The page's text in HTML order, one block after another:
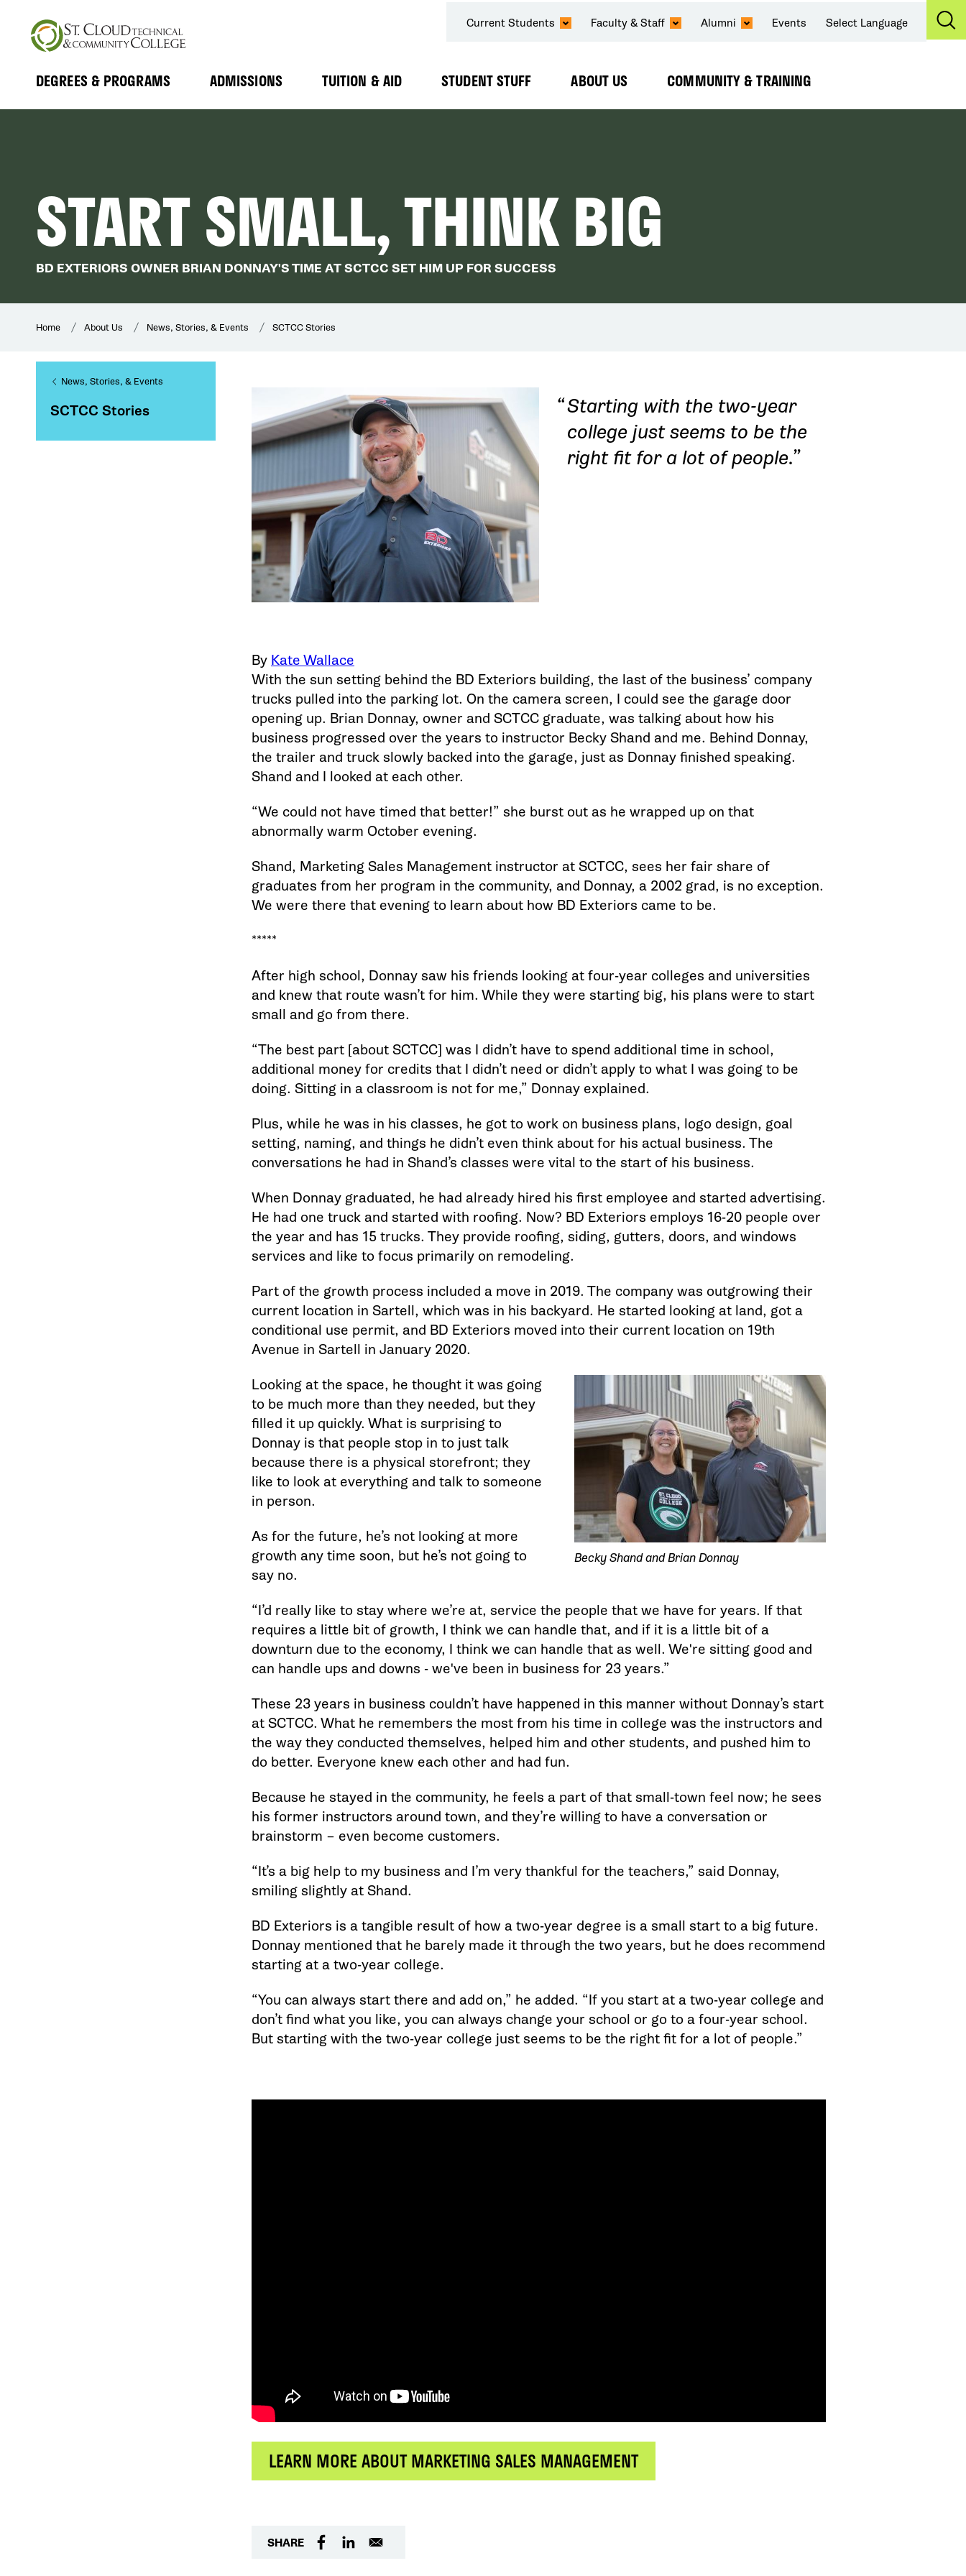
SECONDARY
NAVIGATION
Current Students Faculty & Staff Alumni Events Select Language
MAIN
DEGREES & PROGRAMS
Expand
ADMISSIONS
Expand
TUITION & AID
Expand
STUDENT STUFF
Expand
ABOUT US
Expand
COMMUNITY & TRAINING
Expand
START SMALL, THINK BIG
BD EXTERIORS OWNER BRIAN DONNAY'S TIME AT SCTCC SET HIM UP FOR SUCCESS
Home About Us News, Stories, & Events SCTCC Stories
News, Stories, & Events
SCTCC Stories
Starting with the two-year
college just seems to be the
right fit for a lot of people.
By Kate Wallace
With the sun setting behind the BD Exteriors building, the last of the business’ company
trucks pulled into the parking lot. On the camera screen, I could see the garage door
opening up. Brian Donnay, owner and SCTCC graduate, was talking about how his
business progressed over the years to instructor Becky Shand and me. Behind Donnay,
the trailer and truck slowly backed into the garage, just as Donnay finished speaking.
Shand and I looked at each other.
“We could not have timed that better!” she burst out as he wrapped up on that
abnormally warm October evening.
Shand, Marketing Sales Management instructor at SCTCC, sees her fair share of
graduates from her program in the community, and Donnay, a 2002 grad, is no exception.
We were there that evening to learn about how BD Exteriors came to be.
*****
After high school, Donnay saw his friends looking at four-year colleges and universities
and knew that route wasn’t for him. While they were starting big, his plans were to start
small and go from there.
“The best part [about SCTCC] was I didn’t have to spend additional time in school,
additional money for credits that I didn’t need or didn’t apply to what I was going to be
doing. Sitting in a classroom is not for me,” Donnay explained.
Plus, while he was in his classes, he got to work on business plans, logo design, goal
setting, naming, and things he didn’t even think about for his actual business. The
conversations he had in Shand’s classes were vital to the start of his business.
When Donnay graduated, he had already hired his first employee and started advertising.
He had one truck and started with roofing. Now? BD Exteriors employs 16-20 people over
the year and has 15 trucks. They provide roofing, siding, gutters, doors, and windows
services and like to focus primarily on remodeling.
Part of the growth process included a move in 2019. The company was outgrowing their
current location in Sartell, which was in his backyard. He started looking at land, got a
conditional use permit, and BD Exteriors moved into their current location on 19th
Avenue in Sartell in January 2020.
Becky Shand and Brian Donnay
Looking at the space, he thought it was going
to be much more than they needed, but they
filled it up quickly. What is surprising to
Donnay is that people stop in to just talk
because there is a physical storefront; they
like to look at everything and talk to someone
in person.
As for the future, he’s not looking at more
growth any time soon, but he’s not going to
say no.
“I’d really like to stay where we’re at, service the people that we have for years. If that
requires a little bit of growth, I think we can handle that, and if it is a little bit of a
downturn due to the economy, I think we can handle that as well. We're sitting good and
can handle ups and downs - we've been in business for 23 years.”
These 23 years in business couldn’t have happened in this manner without Donnay’s start
at SCTCC. What he remembers the most from his time in college was the instructors and
the way they conducted themselves, helped him and other students, and pushed him to
do better. Everyone knew each other and had fun.
Because he stayed in the community, he feels a part of that small-town feel now; he sees
his former instructors around town, and they’re willing to have a conversation or
brainstorm – even become customers.
“It’s a big help to my business and I’m very thankful for the teachers,” said Donnay,
smiling slightly at Shand.
BD Exteriors is a tangible result of how a two-year degree is a small start to a big future.
Donnay mentioned that he barely made it through the two years, but he does recommend
starting at a two-year college.
“You can always start there and add on,” he added. “If you start at a two-year college and
don’t find what you like, you can always change your school or go to a four-year school.
But starting with the two-year college just seems to be the right fit for a lot of people.”
LEARN MORE ABOUT MARKETING SALES MANAGEMENT
SHARE